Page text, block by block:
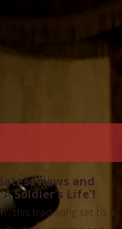
news and
'A Soldier's Life'!
this trad song set to a